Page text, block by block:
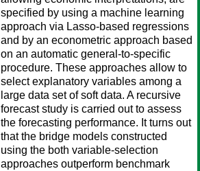
specified by using a machine learning
approach via Lasso-based regressions
and by an econometric approach based
on an automatic general-to-specific
procedure. These approaches allow to
select explanatory variables among a
large data set of soft data. A recursive
forecast study is carried out to assess
the forecasting performance. It turns out
that the bridge models constructed
using the both variable-selection
approaches outperform benchmark